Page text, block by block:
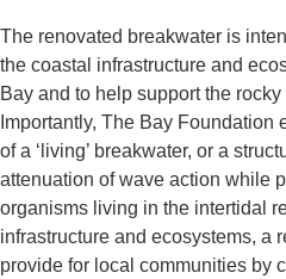
The renovated breakwater is
the coastal infrastructure and
Bay and to help support the
Importantly, The Bay
of a ‘living’ breakwater, or a
attenuation of wave action while
organisms living in the intertidal
infrastructure and ecosystems, a
provide for local communities by